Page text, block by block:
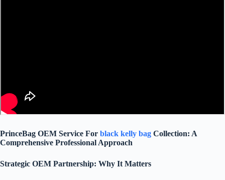
PrinceBag OEM Service For black kelly bag Collection: A
Comprehensive Professional Approach
Strategic OEM Partnership: Why It Matters